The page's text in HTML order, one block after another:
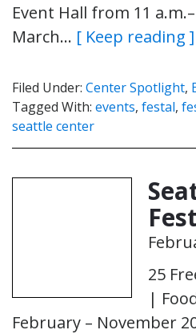
Event Hall from 11
March… [ Keep reading ]
Filed Under: Center Spotlight,
Tagged With: events, festal,
seattle center
25
|
February – November